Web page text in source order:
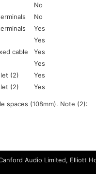
No
No
Yes
Yes
cable
Yes
Yes
(2)
Yes
(2) Yes
spaces (108mm). Note (2):
Audio Limited, Elliott